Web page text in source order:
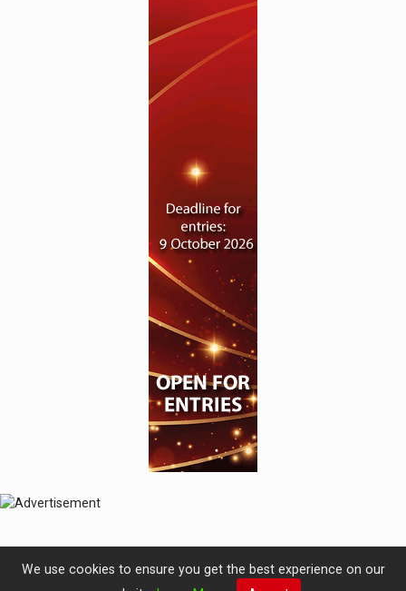
We use cookies to ensure you get the best experience on our